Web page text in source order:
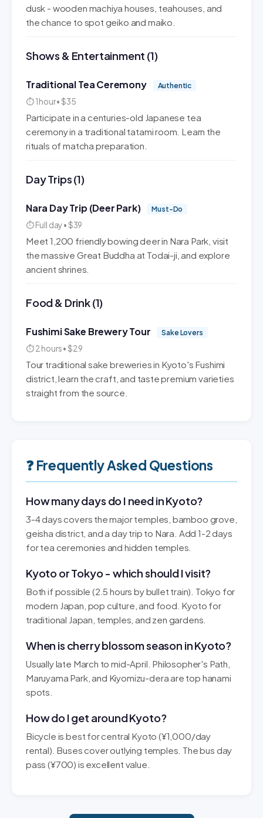
dusk - wooden machiya houses, teahouses, and
the chance to spot geiko and maiko.
Shows & Entertainment (1)
Traditional Tea Ceremony Authentic
⏱ 1 hour • $35
Participate in a centuries-old Japanese tea
ceremony in a traditional tatami room. Learn the
rituals of matcha preparation.
Day Trips (1)
Nara Day Trip (Deer Park) Must-Do
⏱ Full day • $39
Meet 1,200 friendly bowing deer in Nara Park, visit
the massive Great Buddha at Todai-ji, and explore
ancient shrines.
Food & Drink (1)
Fushimi Sake Brewery Tour Sake Lovers
⏱ 2 hours • $29
Tour traditional sake breweries in Kyoto's Fushimi
district, learn the craft, and taste premium varieties
straight from the source.
❓ Frequently Asked Questions
How many days do I need in Kyoto?
3-4 days covers the major temples, bamboo grove,
geisha district, and a day trip to Nara. Add 1-2 days
for tea ceremonies and hidden temples.
Kyoto or Tokyo - which should I visit?
Both if possible (2.5 hours by bullet train). Tokyo for
modern Japan, pop culture, and food. Kyoto for
traditional Japan, temples, and zen gardens.
When is cherry blossom season in Kyoto?
Usually late March to mid-April. Philosopher's Path,
Maruyama Park, and Kiyomizu-dera are top hanami
spots.
How do I get around Kyoto?
Bicycle is best for central Kyoto (¥1,000/day
rental). Buses cover outlying temples. The bus day
pass (¥700) is excellent value.